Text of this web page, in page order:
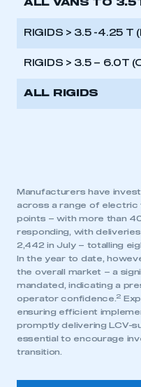
ALL VANS TO
RIGIDS > 3.5 -4.25 T
RIGIDS > 3.5 – 6.0T
ALL RIGIDS
Manufacturers have
across a range of electric
points – with more than
responding, with
2,442 in July – totalling
In the year to date,
the overall market – a
mandated, indicating a
operator confidence. 2
ensuring efficient
promptly delivering LCV-
essential to encourage
transition.